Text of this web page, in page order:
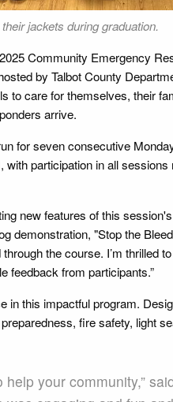
jackets during graduation.
Community Emergency
by Talbot County
to care for themselves, their
arrive.
for seven consecutive
participation in all
new features of this
demonstration, "Stop the
the course. I’m thrilled
feedback from participants.”
in this impactful program.
fire safety, light
your community,”